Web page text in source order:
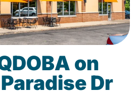
on
Dr